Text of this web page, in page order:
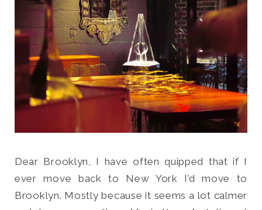
Search
for:
Dear Brooklyn, I have often quipped that if I
ever move back to New York I’d move to
Brooklyn. Mostly because it seems a lot calmer